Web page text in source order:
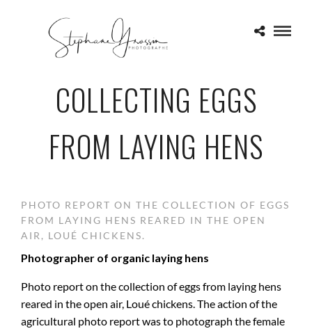
COLLECTING EGGS
FROM LAYING HENS
PHOTO REPORT ON THE COLLECTION OF EGGS
FROM LAYING HENS REARED IN THE OPEN
AIR, LOUÉ CHICKENS.
Photographer of organic laying hens
Photo report on the collection of eggs from laying hens
reared in the open air, Loué chickens. The action of the
agricultural photo report was to photograph the female